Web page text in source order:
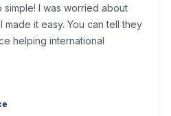
I was worried about
made it easy. You can tell they
helping international